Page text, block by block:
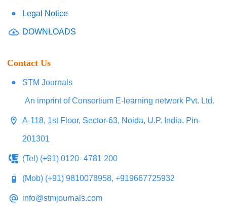
Legal Notice
DOWNLOADS
Contact Us
STM Journals
An imprint of Consortium E-learning network Pvt. Ltd.
A-118, 1st Floor, Sector-63, Noida, U.P. India, Pin-
201301
(Tel) (+91) 0120- 4781 200
(Mob) (+91) 9810078958, +919667725932
info@stmjournals.com